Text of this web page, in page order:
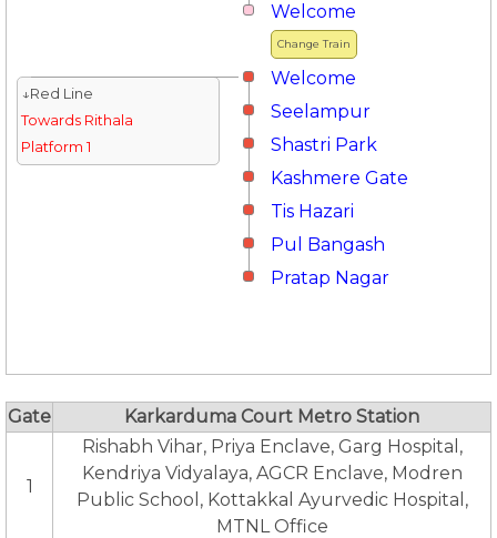
Change Train
Welcome
Welcome
↓Red Line
Towards Rithala
Platform 1
Seelampur
Shastri Park
Kashmere Gate
Tis Hazari
Pul Bangash
Pratap Nagar
Gate Karkarduma Court Metro Station
1
Rishabh Vihar, Priya Enclave, Garg Hospital,
Kendriya Vidyalaya, AGCR Enclave, Modren
Public School, Kottakkal Ayurvedic Hospital,
MTNL Office